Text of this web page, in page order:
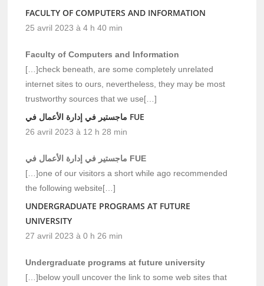
FACULTY OF COMPUTERS AND INFORMATION
25 avril 2023 à 4 h 40 min
Faculty of Computers and Information
[…]check beneath, are some completely unrelated
internet sites to ours, nevertheless, they may be most
trustworthy sources that we use[…]
ماجستير في إدارة الأعمال في FUE
26 avril 2023 à 12 h 28 min
ماجستير في إدارة الأعمال في FUE
[…]one of our visitors a short while ago recommended
the following website[…]
UNDERGRADUATE PROGRAMS AT FUTURE
UNIVERSITY
27 avril 2023 à 0 h 26 min
Undergraduate programs at future university
[…]below youll uncover the link to some web sites that